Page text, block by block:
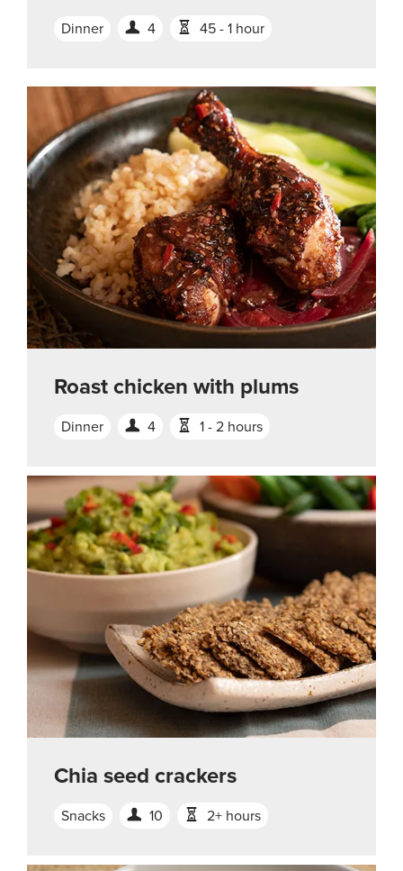
Dinner 4 45 - 1 hour
Roast chicken with plums
Dinner 4 1 - 2 hours
Chia seed crackers
Snacks 10 2+ hours